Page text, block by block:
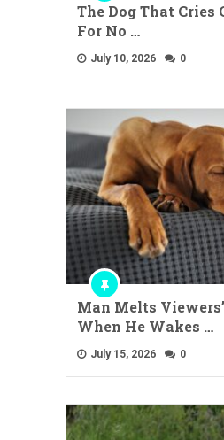
The Dog That
For No …
July 10, 2026 0
Man Melts
When He Wakes …
July 15, 2026 0